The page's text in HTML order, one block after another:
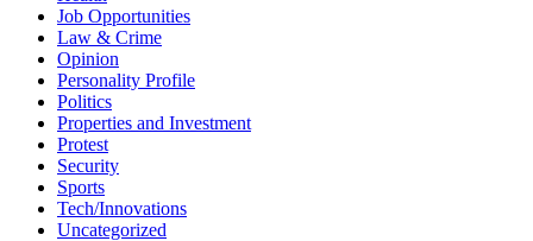
Job Opportunities
Law & Crime
Opinion
Personality Profile
Politics
Properties and Investment
Protest
Security
Sports
Tech/Innovations
Uncategorized